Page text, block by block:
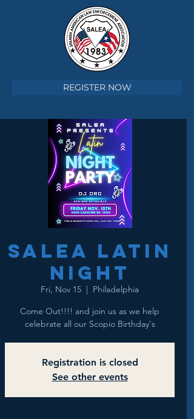
REGISTER NOW
SALEA LATIN
NIGHT
Fri, Nov 15
  |
Philadelphia
Come Out!!!! and join us as we help
celebrate all our Scopio Birthday's
Registration is closed
See other events